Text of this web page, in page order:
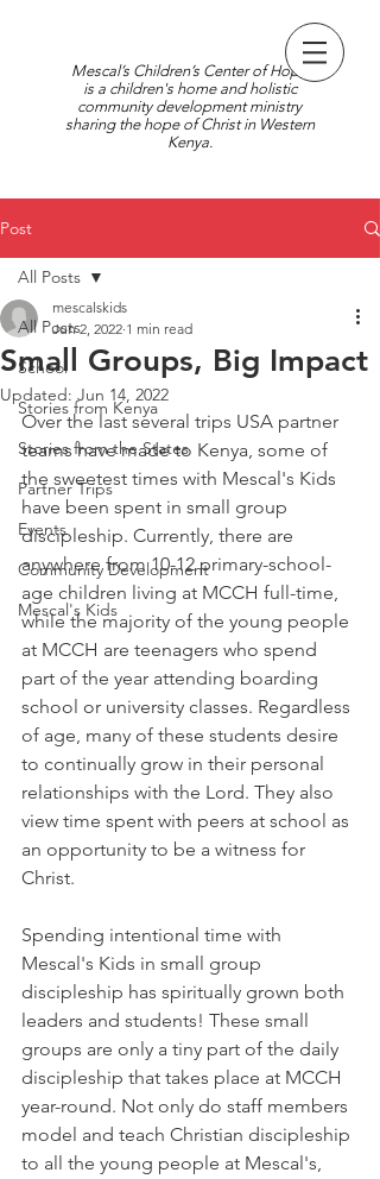
Mescal’s Children’s Center of Hope
is a children's home and holistic
community development ministry
sharing the hope of Christ in Western
Kenya.
Post
All Posts
School
Stories from Kenya
Stories from the States
Partner Trips
Events
Community Development
Mescal's Kids
All Posts
Small Groups, Big Impact
mescalskids
Jun 2, 2022 1 min read
Updated: Jun 14, 2022
Over the last several trips USA partner
teams have made to Kenya, some of
the sweetest times with Mescal's Kids
have been spent in small group
discipleship. Currently, there are
anywhere from 10-12 primary-school-
age children living at MCCH full-time,
while the majority of the young people
at MCCH are teenagers who spend
part of the year attending boarding
school or university classes. Regardless
of age, many of these students desire
to continually grow in their personal
relationships with the Lord. They also
view time spent with peers at school as
an opportunity to be a witness for
Christ.
Spending intentional time with
Mescal's Kids in small group
discipleship has spiritually grown both
leaders and students! These small
groups are only a tiny part of the daily
discipleship that takes place at MCCH
year-round. Not only do staff members
model and teach Christian discipleship
to all the young people at Mescal's,